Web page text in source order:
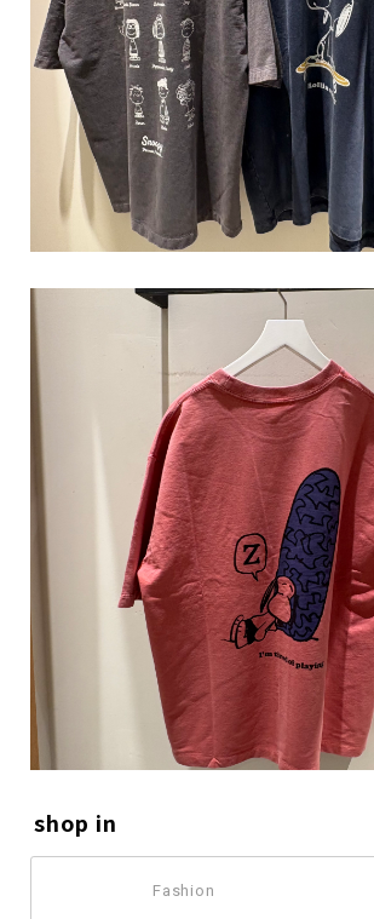
shop in
Fashion